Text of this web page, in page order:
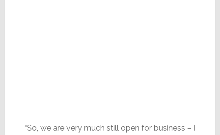
“So, we are very much still open for business – I